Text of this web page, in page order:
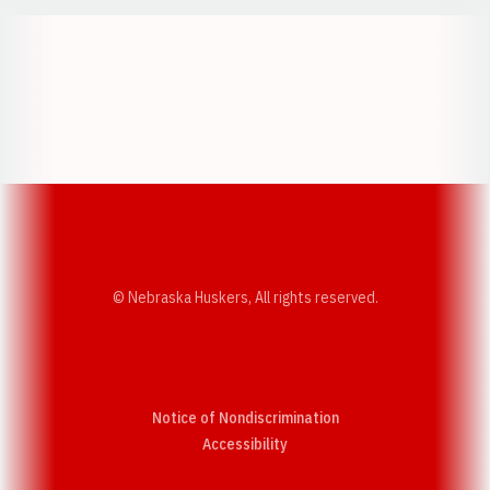
© Nebraska Huskers, All rights reserved.
Notice of Nondiscrimination
AccessibilityOpens in a new window